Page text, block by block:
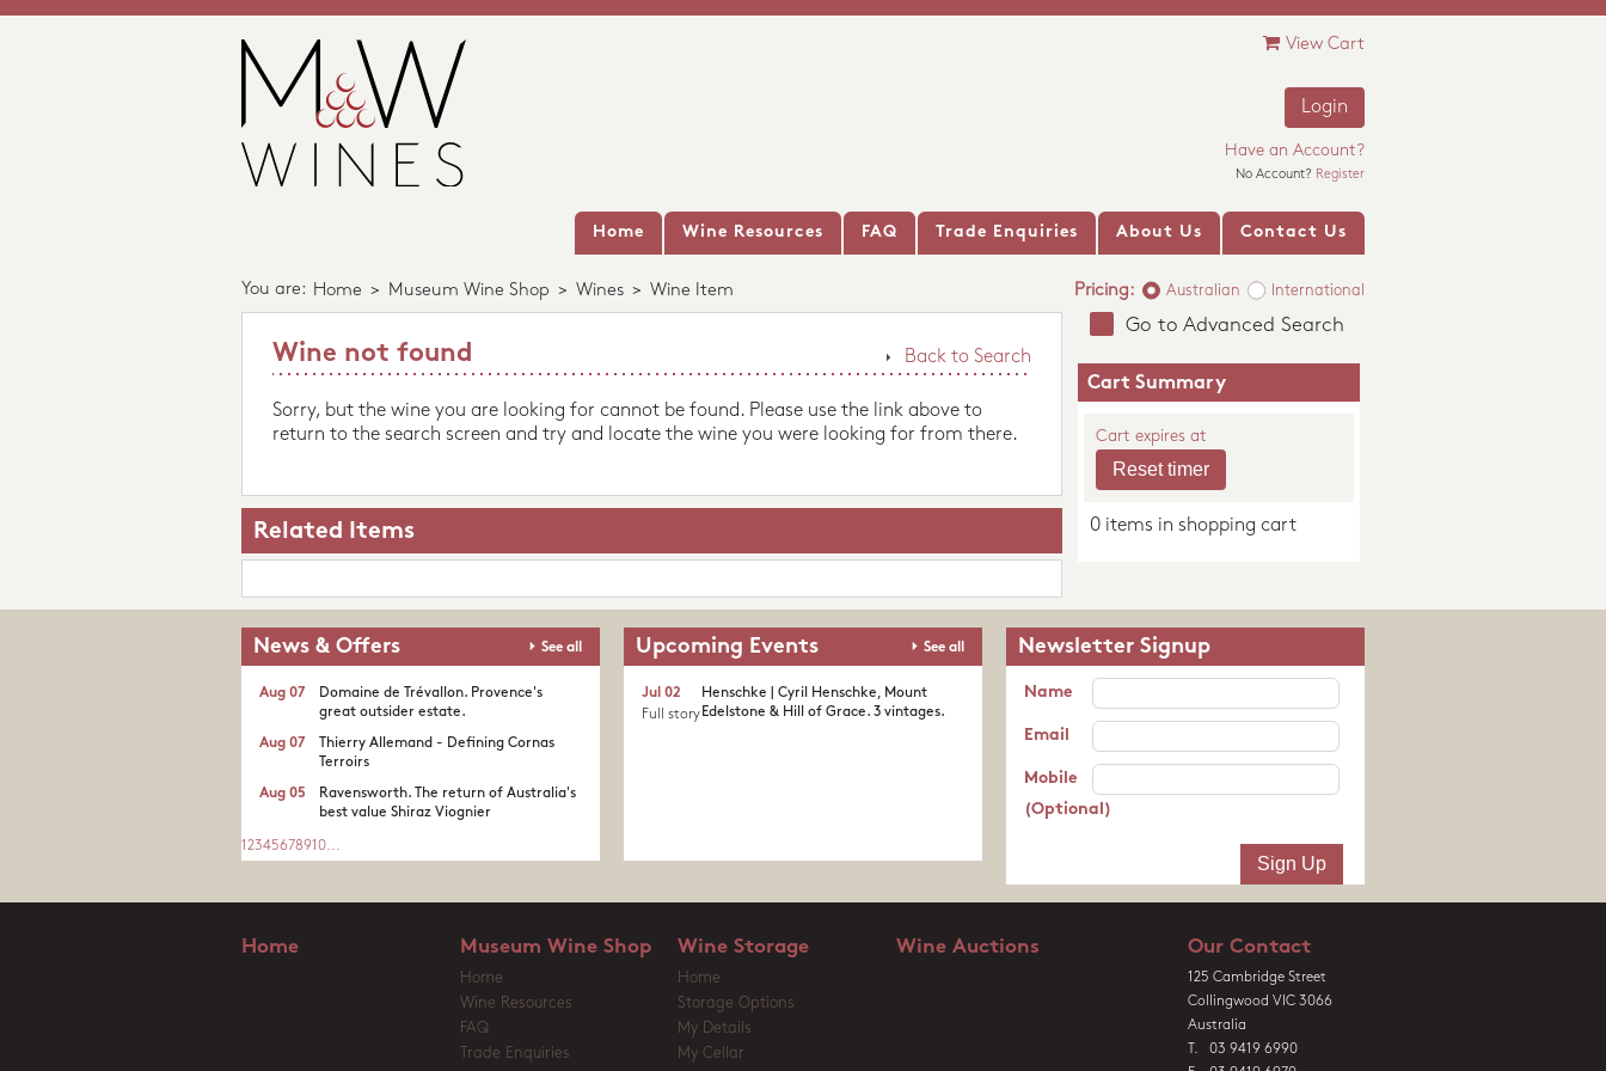
View Cart
Login
Have an Account?
No Account? Register
Home Wine Resources FAQ Trade Enquiries About Us Contact Us
You are: Home > Museum Wine Shop > Wines > Wine Item Pricing: Australian International
Back to Search
Wine not found
Sorry, but the wine you are looking for cannot be found. Please use the link above to
return to the search screen and try and locate the wine you were looking for from there.
Related Items
Go to Advanced Search
Cart Summary
Cart expires at
0 items in shopping cart
News & Offers See all
Domaine de Trévallon. Provence's
great outsider estate.​
Aug 07
Thierry Allemand - Defining Cornas
Terroirs
Aug 07
Ravensworth. The return of Australia's
best value Shiraz Viognier
Aug 05
1 2345678910...
Upcoming Events See all
Henschke | Cyril Henschke, Mount
Edelstone & Hill of Grace. 3 vintages.
Jul 02
Full story
Newsletter Signup
Name
Email
Mobile
(Optional)
Home Museum Wine Shop
Home
Wine Resources
FAQ
Trade Enquiries
Wine Storage
Home
Storage Options
My Details
My Cellar
Wine Auctions Our Contact
125 Cambridge Street
Collingwood VIC 3066
Australia
T. 03 9419 6990